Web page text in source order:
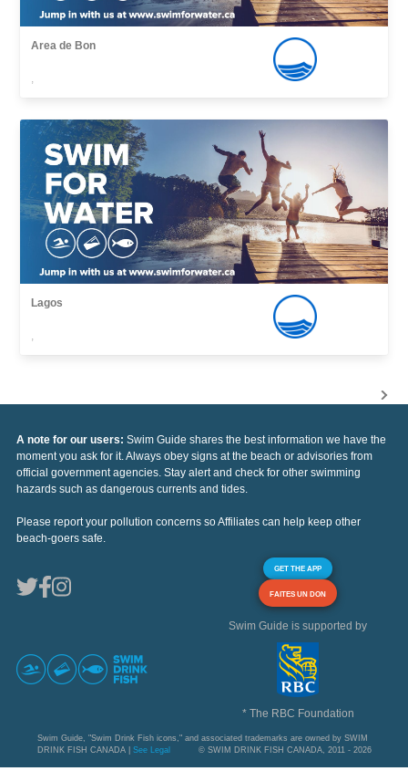
Area de Bon
,
Lagos
,
A note for our users: Swim Guide shares the best information we have the
moment you ask for it. Always obey signs at the beach or advisories from
official government agencies. Stay alert and check for other swimming
hazards such as dangerous currents and tides.
Please report your pollution concerns so Affiliates can help keep other
beach-goers safe.
GET THE APP
FAITES UN DON
Swim Guide is supported by
* The RBC Foundation
Swim Guide, "Swim Drink Fish icons," and associated trademarks are owned by SWIM
DRINK FISH CANADA | See Legal © SWIM DRINK FISH CANADA, 2011 - 2026